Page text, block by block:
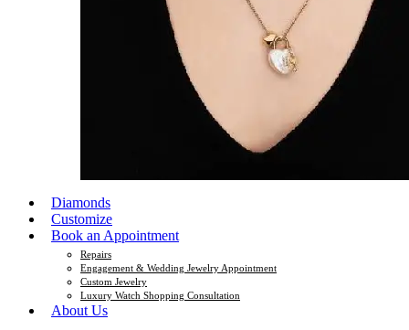
Diamonds
Customize
Book an Appointment
Repairs
Engagement & Wedding Jewelry Appointment
Custom Jewelry
Luxury Watch Shopping Consultation
About Us